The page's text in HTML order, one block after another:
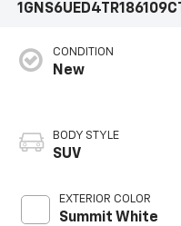
1GNS6UED4TR186109
CONDITION
New
BODY STYLE
SUV
EXTERIOR COLOR
Summit White